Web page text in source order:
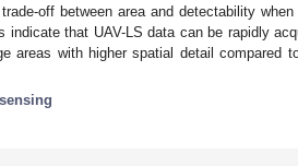
off between area and detectability when
that UAV-LS data can be rapidly
areas with higher spatial detail compared